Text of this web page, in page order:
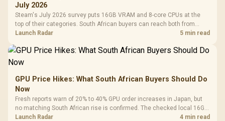
July 2026
Steam's July 2026 survey puts 16GB VRAM and 8-core CPUs at the
top of their categories. South African buyers can reach both from
about R12,998 before the rest of the build.
Launch Radar 5 min read
GPU Price Hikes: What South African Buyers Should Do
Now
Fresh reports warn of 20% to 40% GPU order increases in Japan, but
no matching South African rise is confirmed. The checked local 16GB
shelf still starts at R9,999.
Launch Radar 4 min read